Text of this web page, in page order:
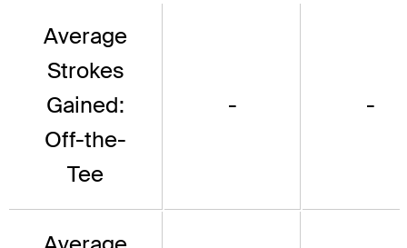
Average
Strokes
Gained:
Off-the-
Tee
- -